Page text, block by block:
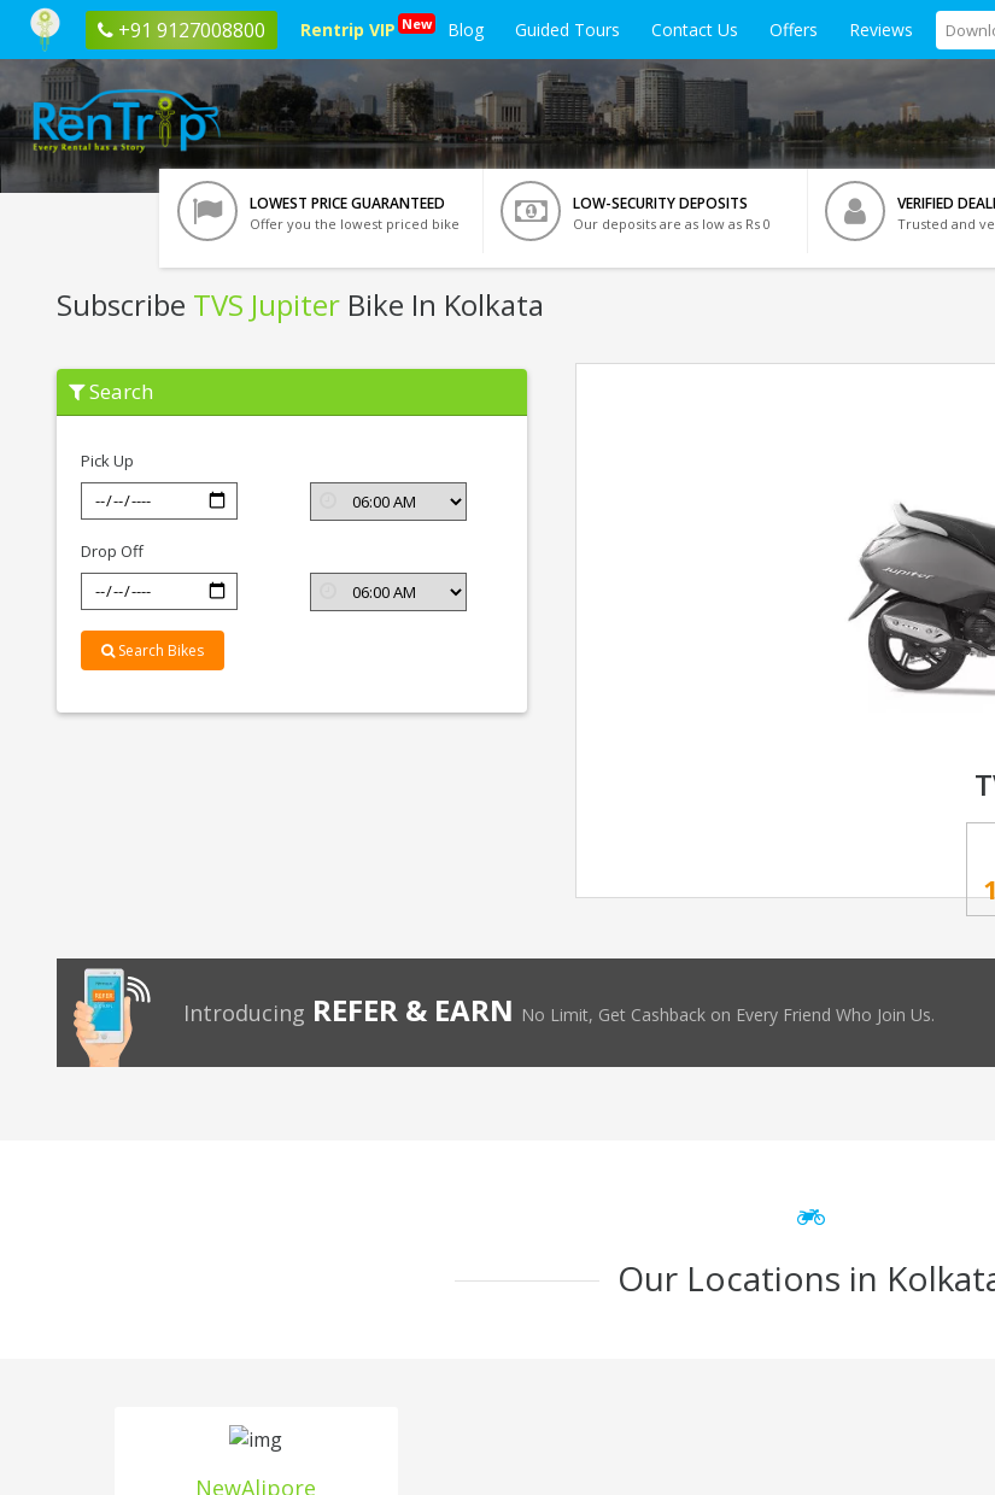
+91 9127008800 Rentrip VIP New Blog Guided Tours Contact Us Offers Reviews
LOWEST PRICE GUARANTEED
Offer you the lowest priced bike
LOW-SECURITY DEPOSITS
Our deposits are as low as Rs 0
VERIFIED
Trusted and
Subscribe TVS Jupiter Bike In Kolkata
Subscribe
TVS
Jupiter
Search
Pick Up
Drop Off
Search Bikes
Introducing REFER & EARN No Limit, Get Cashback on Every Friend Who Join Us.
Our Locations in
NewAlipore